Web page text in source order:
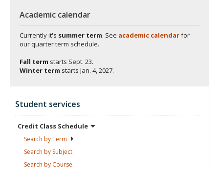
Academic calendar
Currently it's summer term. See academic calendarfor
our quarter term schedule.
Fall term starts Sept. 23.
Winter term starts Jan. 4, 2027.
Student services
Credit Class Schedule
Search byTerm
Search by Subject
Search by Course